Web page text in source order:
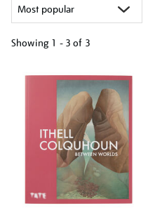
Showing 1 - 3 of 3
your